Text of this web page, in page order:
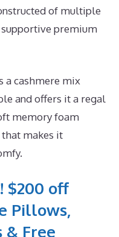
of multiple
premium
a cashmere mix
and offers it a regal
memory foam
makes it
$200 off
Pillows,
& Free